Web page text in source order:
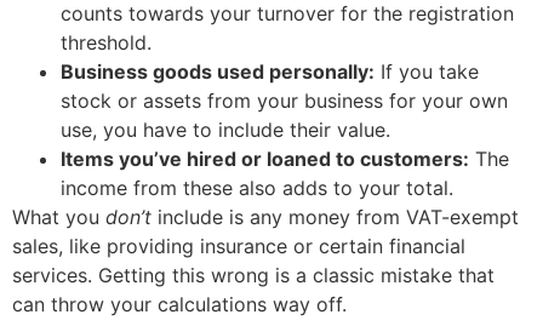
counts towards your turnover for the registration
threshold.
Business goods used personally: If you take
stock or assets from your business for your own
use, you have to include their value.
Items you’ve hired or loaned to customers: The
income from these also adds to your total.
What you don’t include is any money from VAT-exempt
sales, like providing insurance or certain financial
services. Getting this wrong is a classic mistake that
can throw your calculations way off.